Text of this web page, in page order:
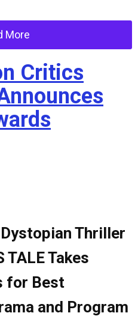
More
Critics
Thriller
TALE Takes
for Best
and Program